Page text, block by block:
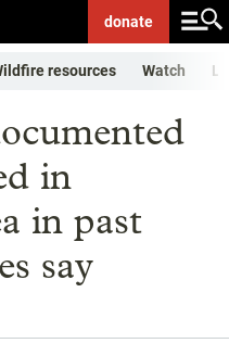
donate
resources Watch
in
in past
say